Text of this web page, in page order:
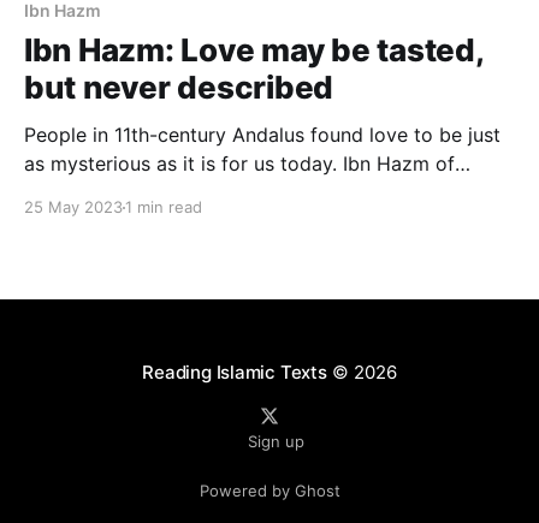
Ibn Hazm
Ibn Hazm: Love may be tasted,
but never described
People in 11th-century Andalus found love to be just
as mysterious as it is for us today. Ibn Hazm of
lighthearted banter and ends in heartfelt confession.
25 May 20231 min read
Reading Islamic Texts© 2026
Sign up
Powered by Ghost